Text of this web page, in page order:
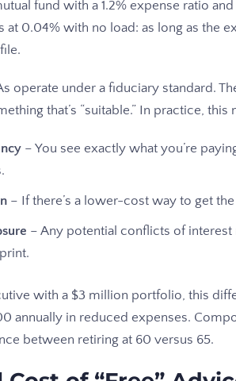
fund with a 1.2% expense ratio
at 0.04% with no load: as long as the
operate under a fiduciary standard.
that’s “suitable.” In practice, this
– You see exactly what you’re
– If there’s a lower-cost way to get
– Any potential conflicts of
with a $3 million portfolio, this
annually in reduced expenses.
between retiring at 60 versus 65.